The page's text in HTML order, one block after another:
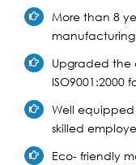
More than 8
Upgraded the
ISO9001:2000
Well
skilled
Eco- friendly